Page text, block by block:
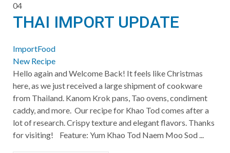
04
THAI IMPORT UPDATE
ImportFood
New Recipe
Hello again and Welcome Back! It feels like Christmas
here, as we just received a large shipment of cookware
from Thailand. Kanom Krok pans, Tao ovens, condiment
caddy, and more. Our recipe for Khao Tod comes after a
lot of research. Crispy texture and elegant flavors. Thanks
for visiting! Feature: Yum Khao Tod Naem Moo Sod ...